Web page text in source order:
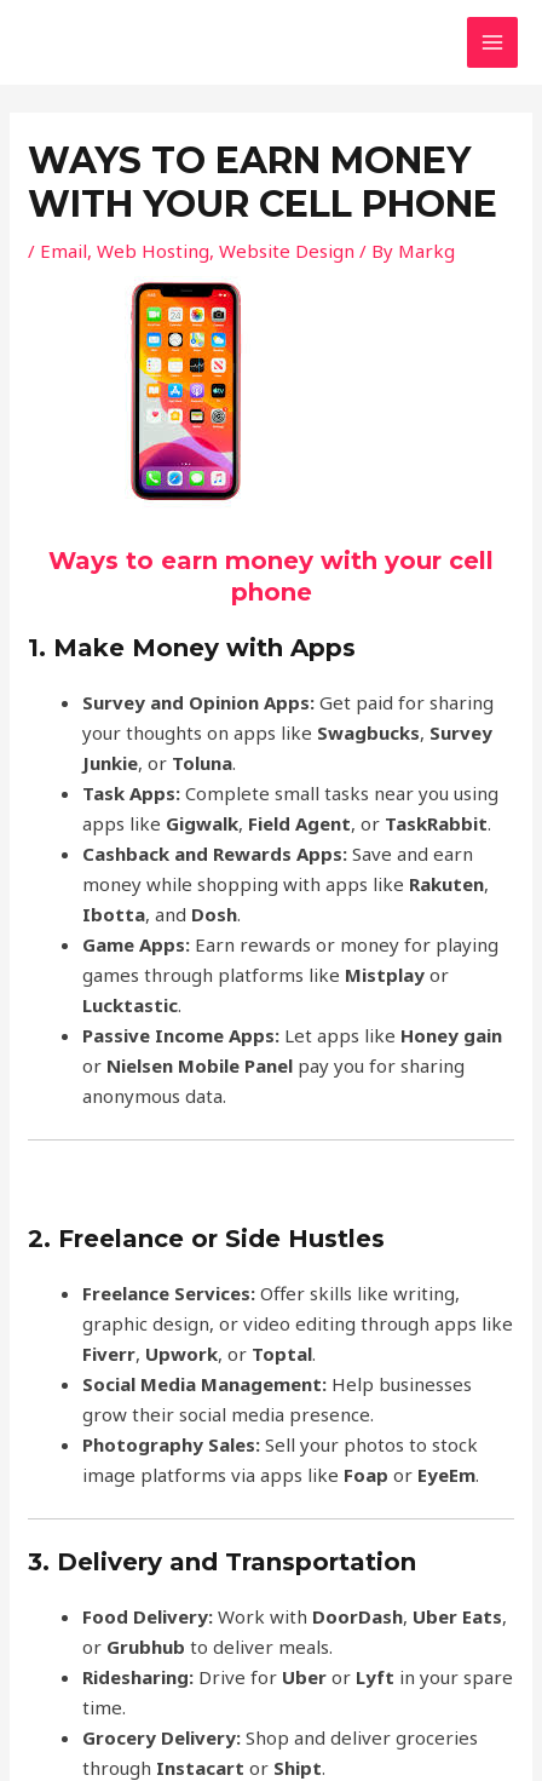
WAYS TO EARN MONEY
WITH YOUR CELL PHONE
/ Email,Web Hosting,Website Design / By Markg
Ways to earn money with your cell
phone
1. Make Money with Apps
Survey and Opinion Apps: Get paid for sharing
your thoughts on apps like Swagbucks, Survey
Junkie, or Toluna.
Task Apps: Complete small tasks near you using
apps like Gigwalk, Field Agent, or TaskRabbit.
Cashback and Rewards Apps: Save and earn
money while shopping with apps like Rakuten,
Ibotta, and Dosh.
Game Apps: Earn rewards or money for playing
games through platforms like Mistplay or
Lucktastic.
Passive Income Apps: Let apps like Honey gain
or Nielsen Mobile Panel pay you for sharing
anonymous data.
2. Freelance or Side Hustles
Freelance Services: Offer skills like writing,
graphic design, or video editing through apps like
Fiverr, Upwork, or Toptal.
Social Media Management: Help businesses
grow their social media presence.
Photography Sales: Sell your photos to stock
image platforms via apps like Foap or EyeEm.
3. Delivery and Transportation
Food Delivery: Work with DoorDash, Uber Eats,
or Grubhub to deliver meals.
Ridesharing: Drive for Uber or Lyft in your spare
time.
Grocery Delivery: Shop and deliver groceries
through Instacart or Shipt.